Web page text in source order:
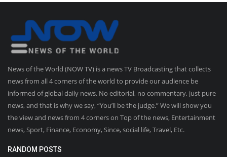
News of the World (NOW TV) is a news TV Broadcasting that collects
news from all 4 corners of the world to provide our audience be
informed of global daily news. No editorial, no commentary, just pure
news, and that is why we say, “You’ll be the judge.” We will show you
the view and news from 4 corners on Top of the news, Entertainment
news, Sport, Finance, Economy, Since, social life, Travel, Etc.
RANDOM POSTS